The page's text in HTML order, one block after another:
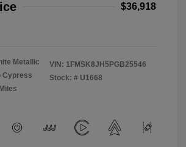
$36,918
Metallic
Cypress
VIN: 1FMSK8JH5PGB25546
Stock: # U1668